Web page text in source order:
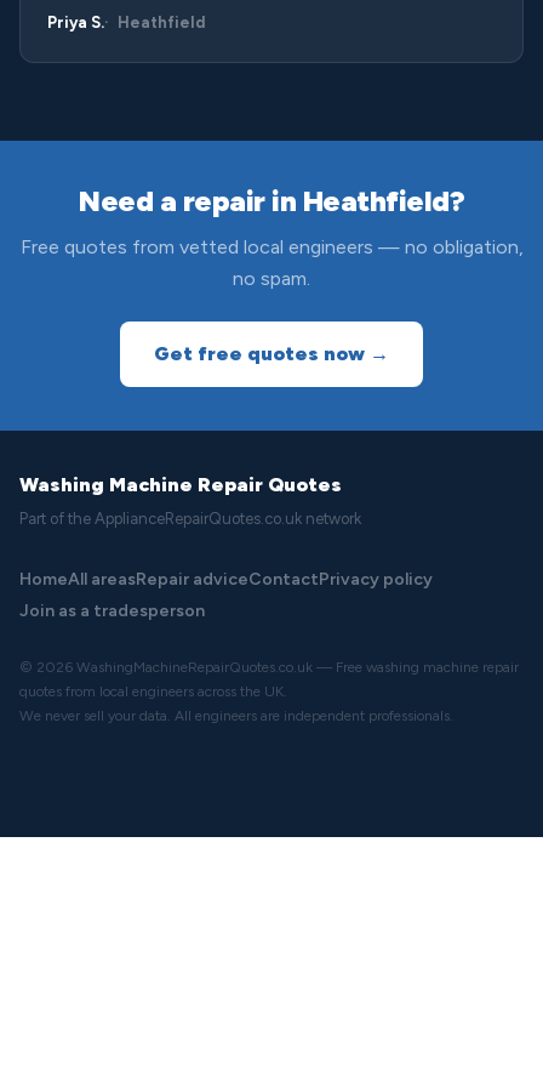
Priya S. Heathfield
Need a repair in Heathfield?
Free quotes from vetted local engineers — no obligation,
no spam.
Get free quotes now →
Washing Machine Repair Quotes
Part of the ApplianceRepairQuotes.co.uk network
HomeAll areasRepair adviceContactPrivacy policy
Join as a tradesperson
© 2026 WashingMachineRepairQuotes.co.uk — Free washing machine repair
quotes from local engineers across the UK.
We never sell your data. All engineers are independent professionals.